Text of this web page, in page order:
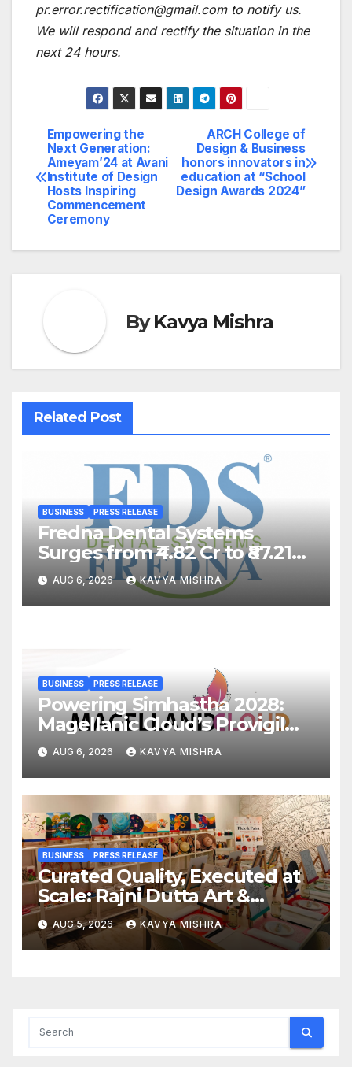
pr.error.rectification@gmail.com to notify us.
We will respond and rectify the situation in the
next 24 hours.
Post
navigation
ARCH College of
Design & Business
honors innovators in
education at “School
Design Awards 2024”
Empowering the
Next Generation:
Ameyam’24 at Avani
Institute of Design
Hosts Inspiring
Commencement
Ceremony
ByKavya Mishra
Related Post
BUSINESS PRESS RELEASE
Fredna Dental Systems
Surges from ₹4.82 Cr to ₹87.21
Cr, Powering India’s Digital
Dentistry Revolution
AUG 6, 2026 KAVYA MISHRA
BUSINESS PRESS RELEASE
Powering Simhastha 2028:
Magellanic Cloud’s Provigil
Wins ₹12.13 Crore Western
Railway Deal
AUG 6, 2026 KAVYA MISHRA
BUSINESS PRESS RELEASE
Curated Quality, Executed at
Scale: Rajni Dutta Art &
Design Delivers Artist-Led
Creative Experiences in Delhi
NCR
AUG 5, 2026 KAVYA MISHRA